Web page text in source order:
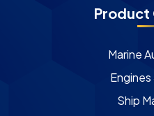
Product
Marine
Ship